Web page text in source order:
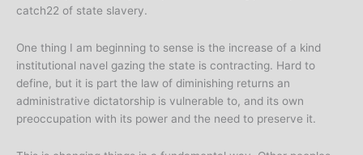
catch22 of state slavery.
One thing I am beginning to sense is the increase of a kind
institutional navel gazing the state is contracting. Hard to
define, but it is part the law of diminishing returns an
administrative dictatorship is vulnerable to, and its own
preoccupation with its power and the need to preserve it.